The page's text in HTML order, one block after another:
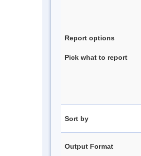
Report options
Pick what to report
Sort by
Output Format